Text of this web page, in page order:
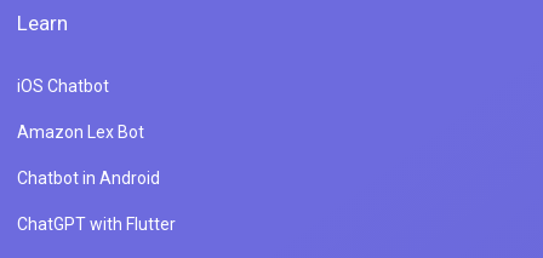
Learn
iOS Chatbot
Amazon Lex Bot
Chatbot in Android
ChatGPT with Flutter